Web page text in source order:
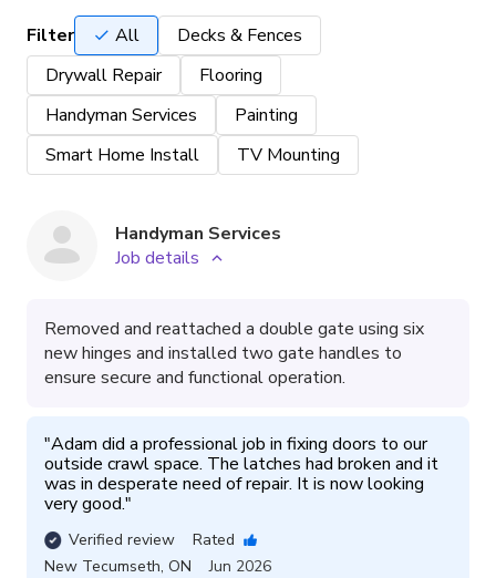
Filter All
Decks & Fences
Drywall Repair
Flooring
Handyman Services
Painting
Smart Home Install
TV Mounting
Handyman Services
Job details
Removed and reattached a double gate using six
new hinges and installed two gate handles to
ensure secure and functional operation.
"Adam did a professional job in fixing doors to our
outside crawl space. The latches had broken and it
was in desperate need of repair. It is now looking
very good."
Verified review
Rated
New Tecumseth, ON Jun 2026